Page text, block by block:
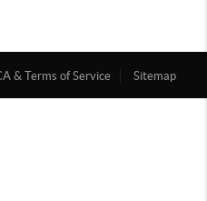
& Terms of Service Sitemap